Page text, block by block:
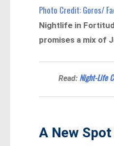
Photo Credit: Goros/
Nightlife in
promises a mix of
Read: Night-Life
A New